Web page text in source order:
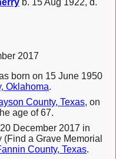
b. 15 Aug 1922, d.
2017
born on 15 June 1950
Oklahoma.
County, Texas, on
age of 67.
December 2017 in
a Grave Memorial
County, Texas.